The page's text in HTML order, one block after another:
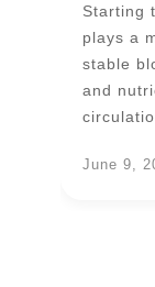
Starting
plays a
stable
and
June 9,